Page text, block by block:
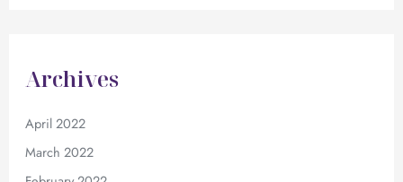
Archives
April 2022
March 2022